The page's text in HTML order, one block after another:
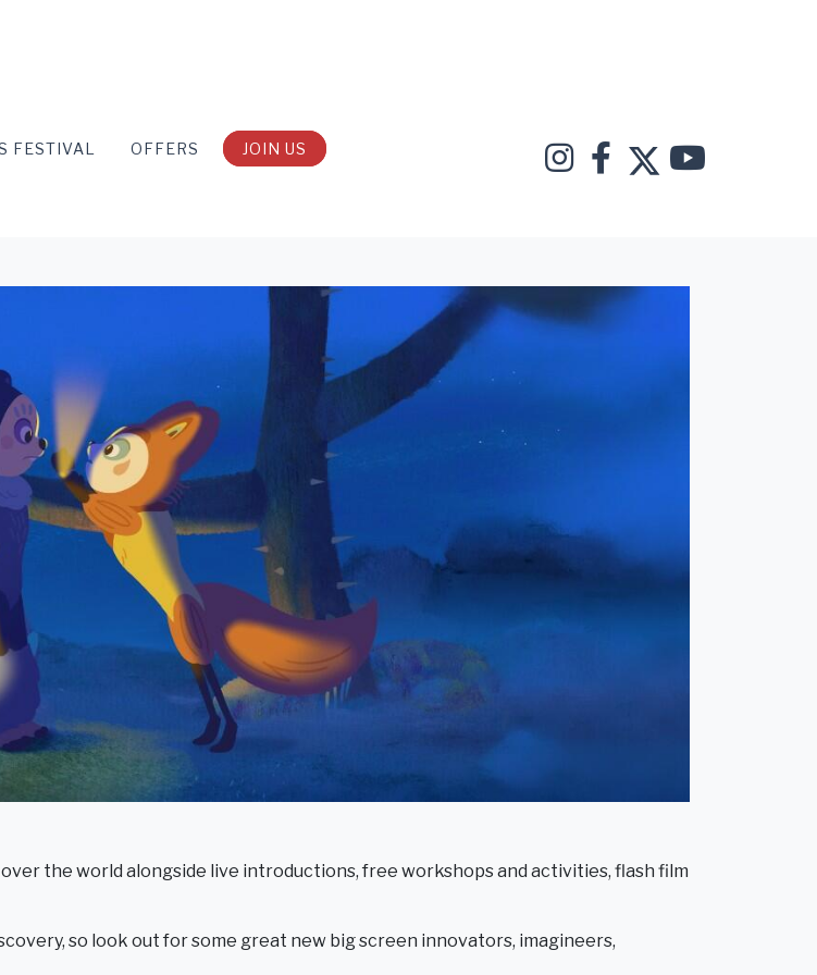
FESTIVAL OFFERS JOIN US
the world alongside live introductions, free workshops and activities, flash film
so look out for some great new big screen innovators, imagineers,